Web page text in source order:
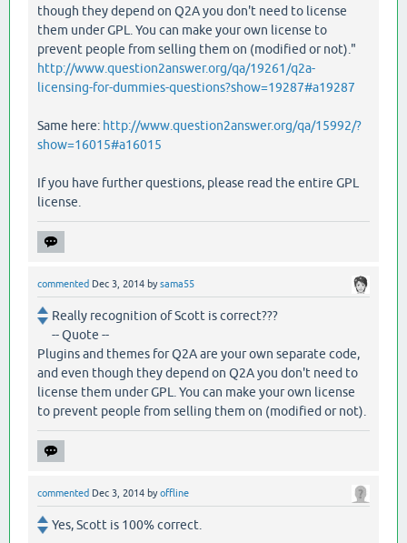
though they depend on Q2A you don't need to license
them under GPL. You can make your own license to
prevent people from selling them on (modified or not)."
http://www.question2answer.org/qa/19261/q2a-
licensing-for-dummies-questions?show=19287#a19287
Same here: http://www.question2answer.org/qa/15992/?
show=16015#a16015
If you have further questions, please read the entire GPL
license.
commented Dec 3, 2014 bysama55
Really recognition of Scott is correct???
-- Quote --
Plugins and themes for Q2A are your own separate code,
and even though they depend on Q2A you don't need to
license them under GPL. You can make your own license
to prevent people from selling them on (modified or not).
commented Dec 3, 2014 byoffline
Yes, Scott is 100% correct.